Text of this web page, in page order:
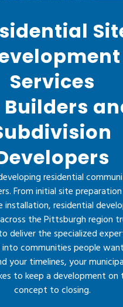
Services
residential
From initial site
residential
the Pittsburgh region
deliver the specialized
communities people
your timelines, your
to keep a development on
concept to closing.